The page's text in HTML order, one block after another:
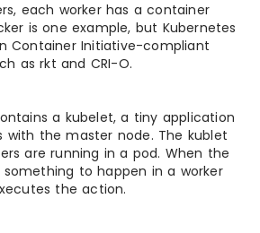
each worker has a container
is one example, but Kubernetes
Container Initiative-compliant
as rkt and CRI-O.
a kubelet, a tiny application
the master node. The kublet
are running in a pod. When the
to happen in a worker
the action.